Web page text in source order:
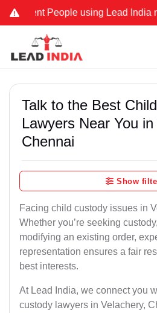
People using Lead India name to
Talk to the Best
Lawyers Near You in
Chennai
Show
Facing child custody issues in
Whether you’re seeking
modifying an existing order,
representation ensures a fair
best interests.
At Lead India, we connect you
custody lawyers in Velachery,